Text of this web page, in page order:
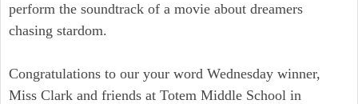
perform the soundtrack of a movie about dreamers
chasing stardom.
Congratulations to our your word Wednesday winner,
Miss Clark and friends at Totem Middle School in